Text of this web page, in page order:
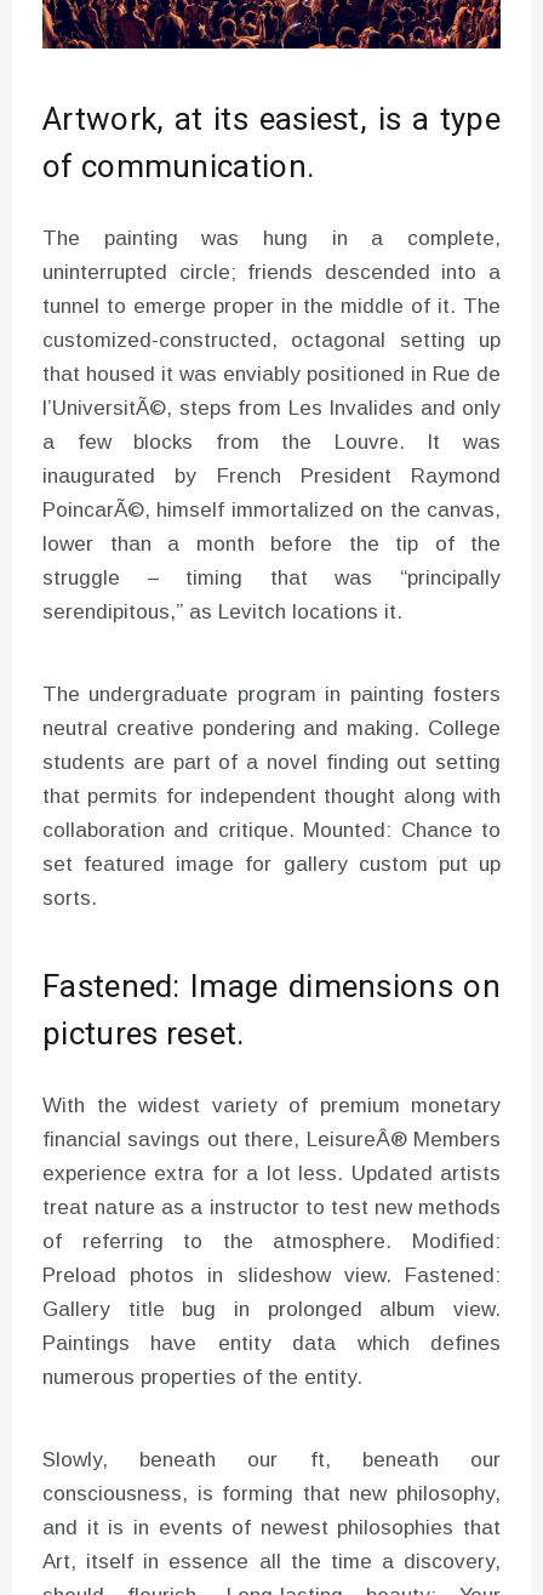
Artwork, at its easiest, is a type
of communication.
The painting was hung in a complete,
uninterrupted circle; friends descended into a
tunnel to emerge proper in the middle of it. The
customized-constructed, octagonal setting up
that housed it was enviably positioned in Rue de
l’UniversitÃ©, steps from Les Invalides and only
a few blocks from the Louvre. It was
inaugurated by French President Raymond
PoincarÃ©, himself immortalized on the canvas,
lower than a month before the tip of the
struggle – timing that was “principally
serendipitous,” as Levitch locations it.
The undergraduate program in painting fosters
neutral creative pondering and making. College
students are part of a novel finding out setting
that permits for independent thought along with
collaboration and critique. Mounted: Chance to
set featured image for gallery custom put up
sorts.
Fastened: Image dimensions on
pictures reset.
With the widest variety of premium monetary
financial savings out there, LeisureÂ® Members
experience extra for a lot less. Updated artists
treat nature as a instructor to test new methods
of referring to the atmosphere. Modified:
Preload photos in slideshow view. Fastened:
Gallery title bug in prolonged album view.
Paintings have entity data which defines
numerous properties of the entity.
Slowly, beneath our ft, beneath our
consciousness, is forming that new philosophy,
and it is in events of newest philosophies that
Art, itself in essence all the time a discovery,